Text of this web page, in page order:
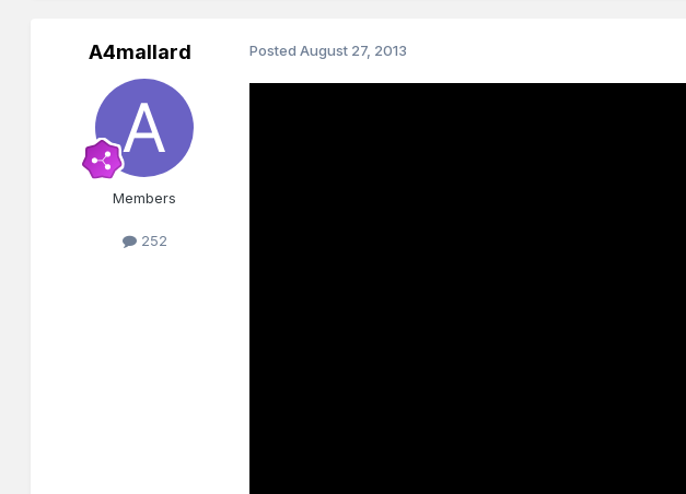
A4mallard
Members
252
PostedAugust 27, 2013